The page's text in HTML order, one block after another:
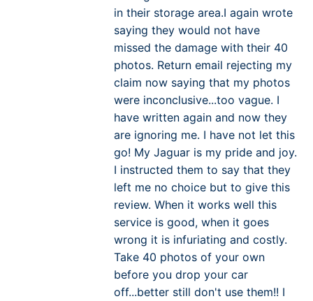
in their storage area.I again wrote
saying they would not have
missed the damage with their 40
photos. Return email rejecting my
claim now saying that my photos
were inconclusive...too vague. I
have written again and now they
are ignoring me. I have not let this
go! My Jaguar is my pride and joy.
I instructed them to say that they
left me no choice but to give this
review. When it works well this
service is good, when it goes
wrong it is infuriating and costly.
Take 40 photos of your own
before you drop your car
off...better still don't use them!! I